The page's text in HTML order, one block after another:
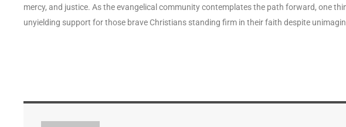
mercy, and justice. As the evangelical community contemplates the path forward, one
unyielding support for those brave Christians standing firm in their faith despite